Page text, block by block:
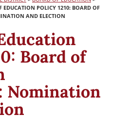
EDUCATION POLICY 1210: BOARD OF
AND ELECTION
Board of
Nomination